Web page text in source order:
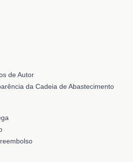
de Autor
da Cadeia de Abastecimento